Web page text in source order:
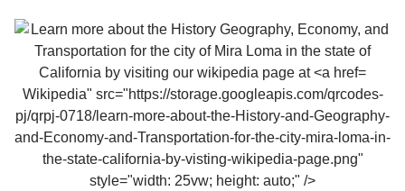
Wikipedia" src="https://storage.googleapis.com/qrcodes-
pj/qrpj-0718/learn-more-about-the-History-and-Geography-
and-Economy-and-Transportation-for-the-city-mira-loma-in-
the-state-california-by-visting-wikipedia-page.png"
style="width: 25vw; height: auto;" />